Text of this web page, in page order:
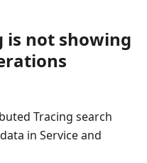
is not showing
Tracing search
in Service and